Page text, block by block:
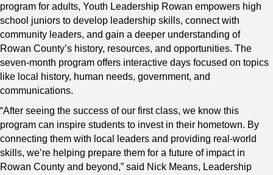
program for adults, Youth Leadership Rowan empowers high
school juniors to develop leadership skills, connect with
community leaders, and gain a deeper understanding of
Rowan County’s history, resources, and opportunities. The
seven-month program offers interactive days focused on topics
like local history, human needs, government, and
communications.
“After seeing the success of our first class, we know this
program can inspire students to invest in their hometown. By
connecting them with local leaders and providing real-world
skills, we’re helping prepare them for a future of impact in
Rowan County and beyond,” said Nick Means, Leadership